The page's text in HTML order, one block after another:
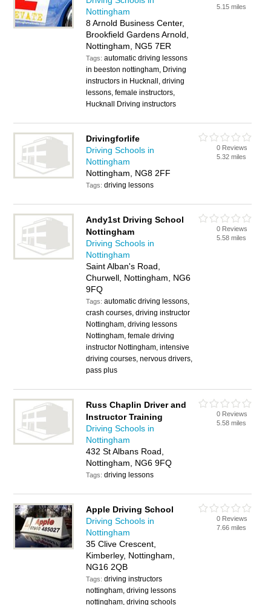
Nottingham
8 Arnold Business Center,
Brookfield Gardens Arnold,
Nottingham, NG5 7ER
Tags:automatic driving lessons
in beeston nottingham, Driving
instructors in Hucknall, driving
lessons, female instructors,
Hucknall Driving instructors
5.15 miles
Drivingforlife
Driving Schools in
Nottingham
Nottingham, NG8 2FF
Tags:driving lessons
0 Reviews
5.32 miles
Andy1st Driving School
Nottingham
Driving Schools in
Nottingham
Saint Alban's Road,
Churwell, Nottingham, NG6
9FQ
Tags:automatic driving lessons,
crash courses, driving instructor
Nottingham, driving lessons
Nottingham, female driving
instructor Nottingham, intensive
driving courses, nervous drivers,
pass plus
0 Reviews
5.58 miles
Russ Chaplin Driver and
Instructor Training
Driving Schools in
Nottingham
432 St Albans Road,
Nottingham, NG6 9FQ
Tags:driving lessons
0 Reviews
5.58 miles
Apple Driving School
Driving Schools in
Nottingham
35 Clive Crescent,
Kimberley, Nottingham,
NG16 2QB
Tags:driving instructors
nottingham, driving lessons
nottingham, driving schools
0 Reviews
7.66 miles